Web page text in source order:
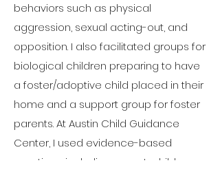
behaviors such as physical
aggression, sexual acting-out, and
opposition. I also facilitated groups for
biological children preparing to have
a foster/adoptive child placed in their
home and a support group for foster
parents. At Austin Child Guidance
Center, I used evidence-based
practices including parent-child